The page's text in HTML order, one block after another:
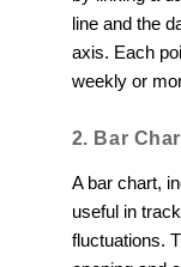
line and the
axis. Each
weekly or
2. Bar
A bar chart,
useful in
fluctuations.